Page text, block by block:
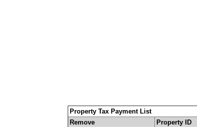
Property Tax Payment List
Remove
Property ID